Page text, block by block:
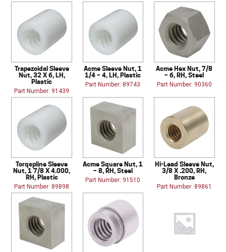
Trapezoidal Sleeve
Nut, 32 X 6, LH,
Plastic
Part Number: 91439
Acme Sleeve Nut, 1
1/4 – 4, LH, Plastic
Part Number: 89743
Acme Hex Nut, 7/8
– 6, RH, Steel
Part Number: 90360
Torqspline Sleeve
Nut, 1 7/8 X 4.000,
RH, Plastic
Part Number: 89898
Acme Square Nut, 1
– 8, RH, Steel
Part Number: 91510
Hi-Lead Sleeve Nut,
3/8 X .200, RH,
Bronze
Part Number: 89861